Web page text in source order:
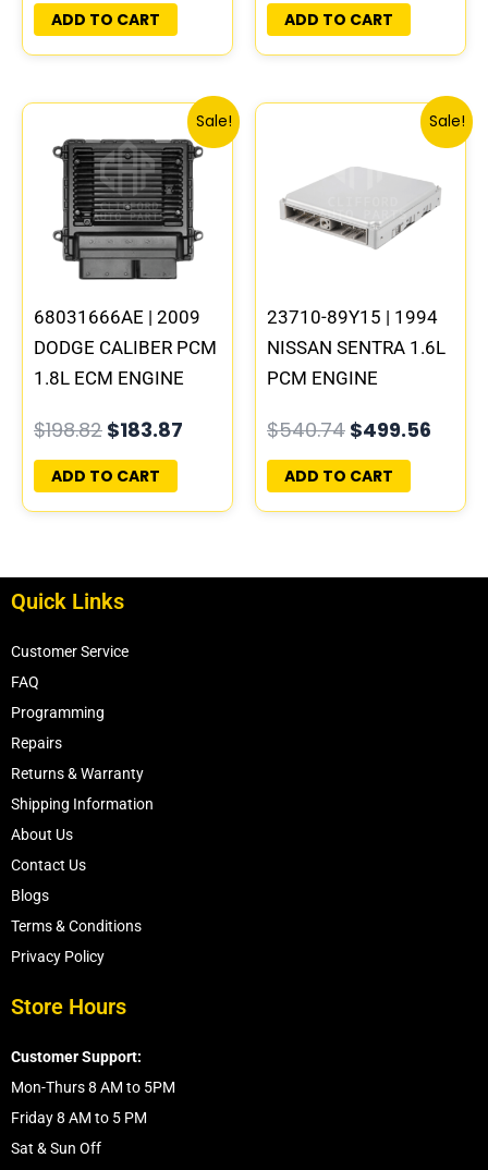
ADD TO CART
PLUG&PLAY |
05094148AE-F
ADD TO CART
Sale!
68031666AE | 2009
DODGE CALIBER PCM
1.8L ECM ENGINE
PROGRAMMED
PLUG&PLAY |
05150523AA
$198.82
Original
price
was:
$198.82.
$183.87
Current
price
is:
$183.87.
ADD TO CART
Sale!
23710-89Y15 | 1994
NISSAN SENTRA 1.6L
PCM ENGINE
PLUG&PLAY
$540.74
Original
was:
$540.74.
$499.56
price
ADD TO CART
Quick Links
Customer Service
FAQ
Programming
Repairs
Returns & Warranty
Shipping Information
About Us
Contact Us
Blogs
Terms & Conditions
Privacy Policy
Store Hours
Customer Support:
Mon-Thurs 8 AM to 5PM
Friday 8 AM to 5 PM
Sat & Sun Off